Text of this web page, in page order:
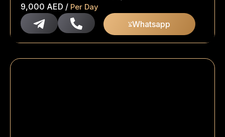
9,000 AED / Per Day
Whatsapp